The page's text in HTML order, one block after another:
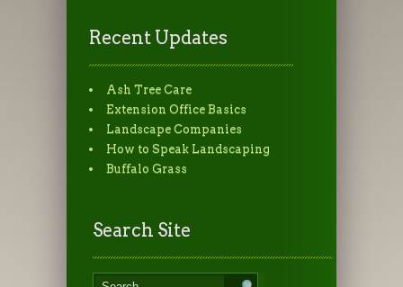
Recent Updates
Ash Tree Care
Extension Office Basics
Landscape Companies
How to Speak Landscaping
Buffalo Grass
Search Site